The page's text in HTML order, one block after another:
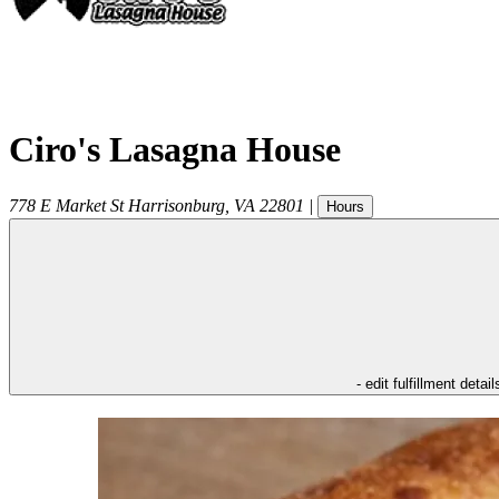
Ciro's Lasagna House
778 E Market St Harrisonburg VA 22801 | Hours
- edit fulfillment